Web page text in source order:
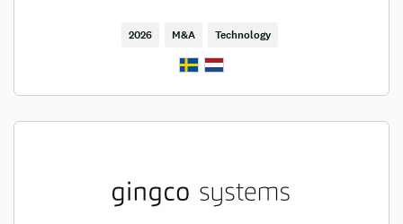
2026 M&A Technology